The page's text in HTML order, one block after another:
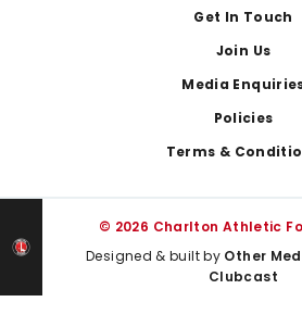
Get In Touch
Join Us
Media
Policies
Terms &
© 2026 Charlton Athletic
Designed & built by Other
Clubcast